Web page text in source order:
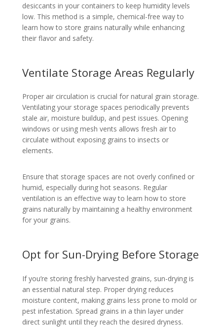
desiccants in your containers to keep humidity levels
low. This method is a simple, chemical-free way to
learn how to store grains naturally while enhancing
their flavor and safety.
Ventilate Storage Areas Regularly
Proper air circulation is crucial for natural grain storage.
Ventilating your storage spaces periodically prevents
stale air, moisture buildup, and pest issues. Opening
windows or using mesh vents allows fresh air to
circulate without exposing grains to insects or
elements.
Ensure that storage spaces are not overly confined or
humid, especially during hot seasons. Regular
ventilation is an effective way to learn how to store
grains naturally by maintaining a healthy environment
for your grains.
Opt for Sun-Drying Before Storage
If you’re storing freshly harvested grains, sun-drying is
an essential natural step. Proper drying reduces
moisture content, making grains less prone to mold or
pest infestation. Spread grains in a thin layer under
direct sunlight until they reach the desired dryness.